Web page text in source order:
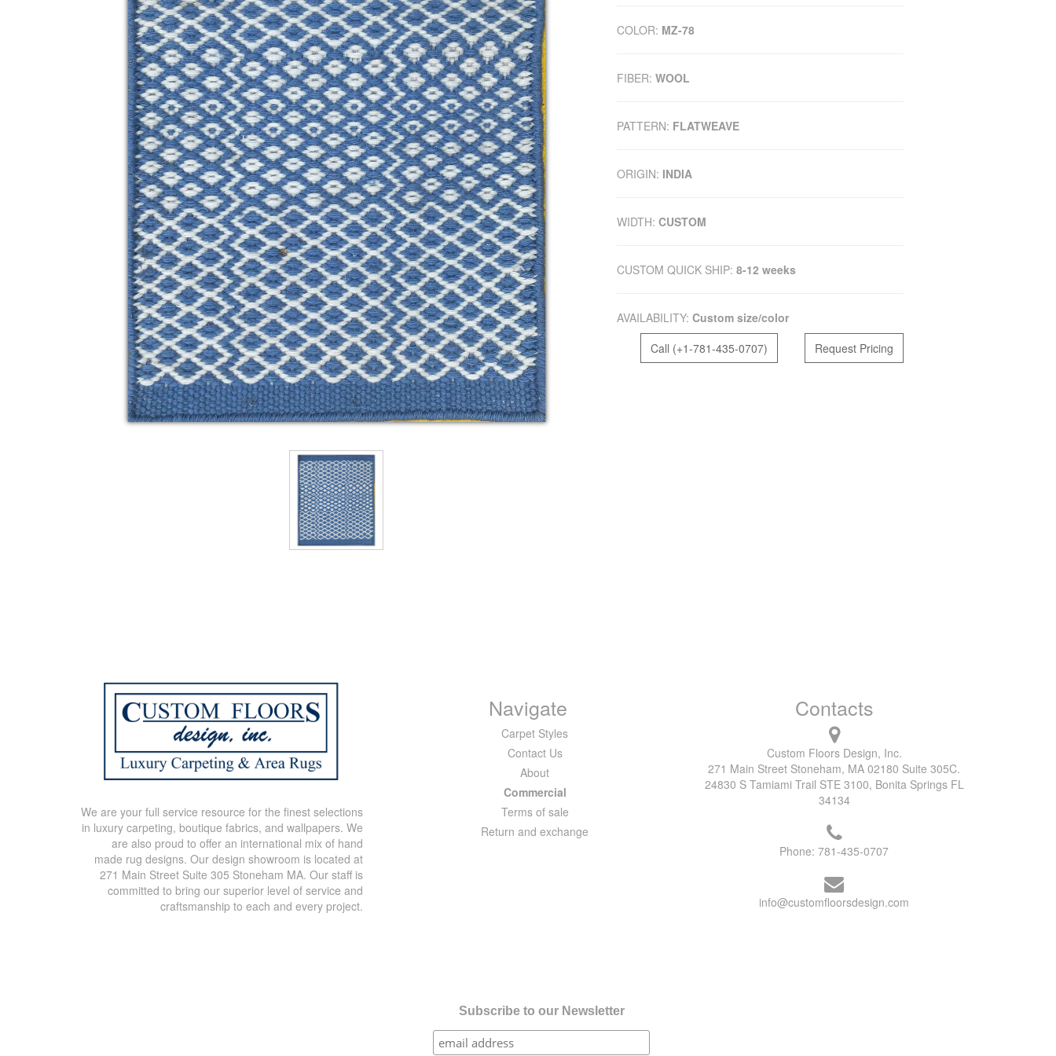
COLOR: MZ-78
FIBER: WOOL
PATTERN: FLATWEAVE
ORIGIN: INDIA
WIDTH: CUSTOM
CUSTOM QUICK SHIP: 8-12 weeks
AVAILABILITY: Custom size/color
Call (+1-781-435-0707)
Request Pricing
We are your full service resource for the finest selections
in luxury carpeting, boutique fabrics, and wallpapers. We
are also proud to offer an international mix of hand
made rug designs. Our design showroom is located at
271 Main Street Suite 305 Stoneham MA. Our staff is
committed to bring our superior level of service and
craftsmanship to each and every project.
Navigate
Carpet Styles
Contact Us
About
Commercial
Terms of sale
Return and exchange
Contacts
Custom Floors Design, Inc.
271 Main Street Stoneham, MA 02180 Suite 305C.
24830 S Tamiami Trail STE 3100, Bonita Springs FL
34134
Phone:781-435-0707
info@customfloorsdesign.com
Subscribe to our Newsletter